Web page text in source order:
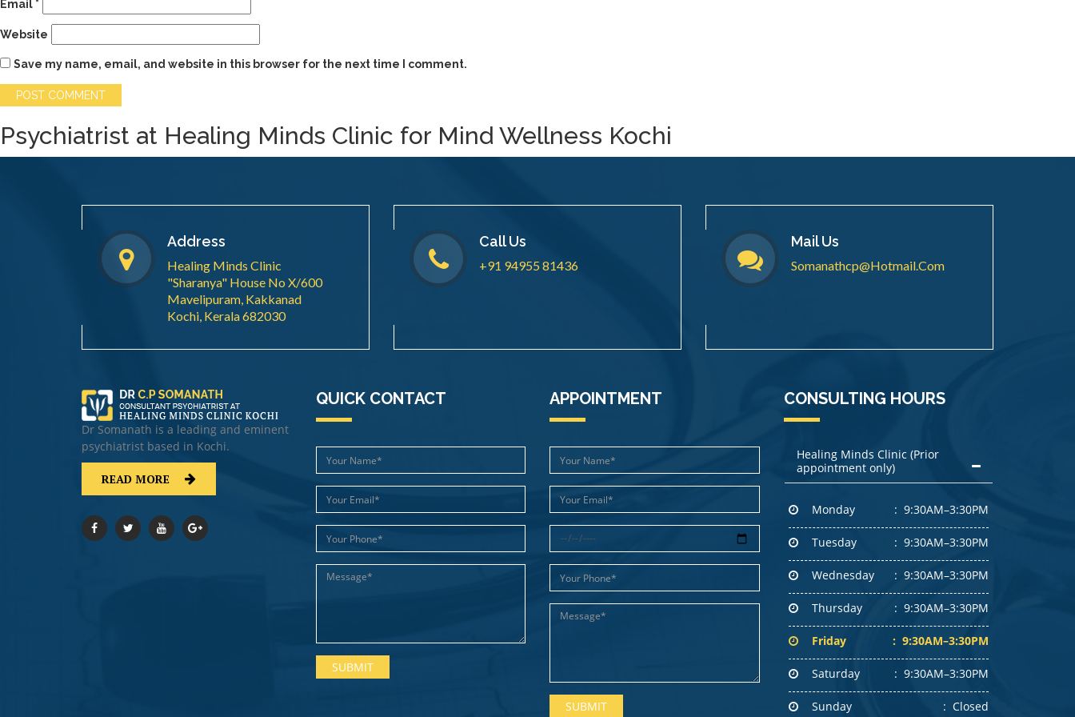
Email *
Website
Save my name, email, and website in this browser for the next time I comment.
Psychiatrist at Healing Minds Clinic for Mind Wellness Kochi
Address
Healing Minds Clinic
"Sharanya" House No X/600
Mavelipuram, Kakkanad
Kochi, Kerala 682030
Call Us
+91 94955 81436
Mail Us
Somanathcp@hotmail.com
Dr Somanath is a leading and eminent
psychiatrist based in Kochi.
READ MORE
QUICK CONTACT APPOINTMENT CONSULTING HOURS
Healing Minds Clinic (Prior
appointment only)
Monday 9:30AM–3:30PM
Tuesday 9:30AM–3:30PM
Wednesday 9:30AM–3:30PM
Thursday 9:30AM–3:30PM
Friday 9:30AM–3:30PM
Saturday 9:30AM–3:30PM
Sunday Closed